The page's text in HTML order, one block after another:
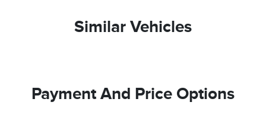
Similar Vehicles
Payment And Price Options